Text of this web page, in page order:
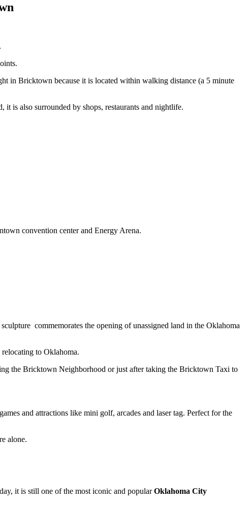
in Bricktown because it is located within walking distance (a 5 minute
is also surrounded by shops, restaurants and nightlife.
convention center and Energy Arena.
commemorates the opening of unassigned land in the Oklahoma
to Oklahoma.
the Bricktown Neighborhood or just after taking the Bricktown Taxi to
and attractions like mini golf, arcades and laser tag. Perfect for the
alone.
it is still one of the most iconic and popularOklahoma City